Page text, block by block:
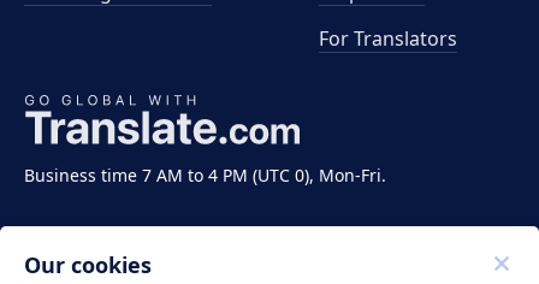
Business time 7 AM to 4 PM (UTC 0), Mon-Fri.
For Translators
Our cookies